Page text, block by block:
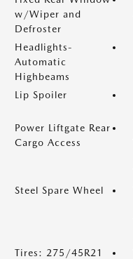
w/Wiper and
Defroster
Headlights-
Automatic
Highbeams
Lip Spoiler
Power Liftgate Rear
Cargo Access
Steel Spare Wheel
Tires: 275/45R21